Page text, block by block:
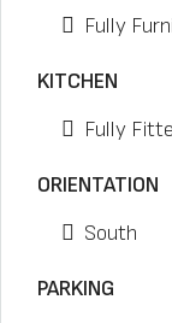
Fully
KITCHEN
Fully
ORIENTATION
South
PARKING